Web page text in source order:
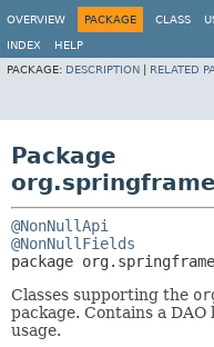
OVERVIEW
PACKAGE CLASS
INDEX
HELP
PACKAGE: DESCRIPTION RELATED
Package
@NonNullApi
@NonNullFields
package
Classes supporting the
package. Contains a DAO
usage.